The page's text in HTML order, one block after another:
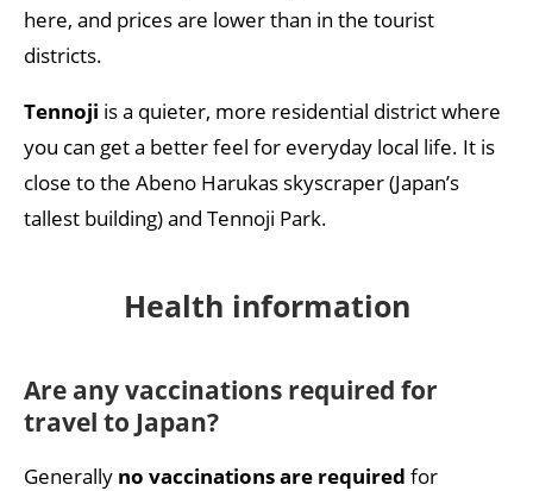
here, and prices are lower than in the tourist
districts.
Tennoji is a quieter, more residential district where
you can get a better feel for everyday local life. It is
close to the Abeno Harukas skyscraper (Japan’s
tallest building) and Tennoji Park.
Health information
Are any vaccinations required for
travel to Japan?
Generally no vaccinations are required for